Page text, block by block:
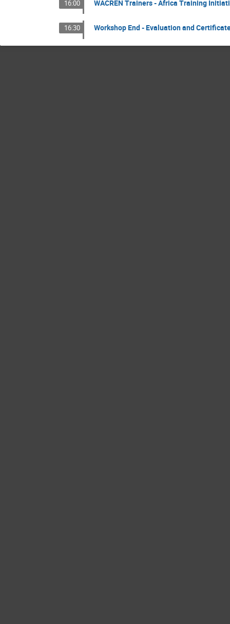
16:00 WACREN Trainers - Africa Training
16:30 Workshop End - Evaluation and